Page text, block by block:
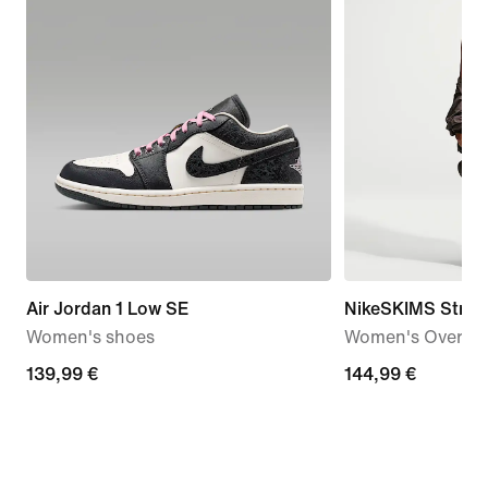
Air Jordan 1 Low SE
Women's shoes
139,99
139,99 €
NikeSKIMS
Women's
144,99
144,99 €